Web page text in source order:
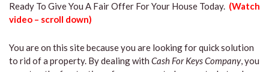
Ready To Give You A Fair Offer For Your House Today. (Watch
video – scroll down)
You are on this site because you are looking for quick solution
to rid of a property. By dealing with Cash For Keys Company, you